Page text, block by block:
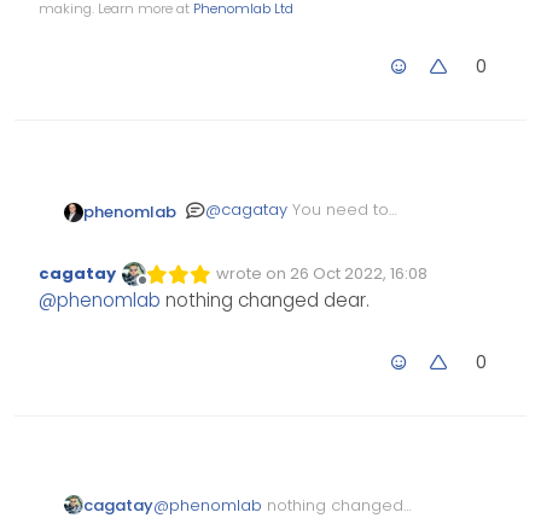
making. Learn more at Phenomlab Ltd
0
phenomlab @cagatay You need to
is darker than the.topic-
owner-post
Offline
cagatay wrote on 26 Oct 2022, 16:08
Edited Invalid Date
last edited by
@phenomlab nothing changed dear.
0
cagatay@phenomlab nothing changed